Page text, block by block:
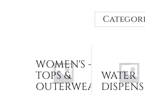
WOMEN'S -
TOPS &
OUTERWEAR
WATER